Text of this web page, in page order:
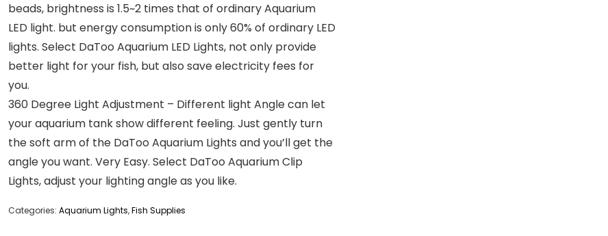
beads, brightness is 1.5~2 times that of ordinary Aquarium
LED light. but energy consumption is only 60% of ordinary LED
lights. Select DaToo Aquarium LED Lights, not only provide
better light for your fish, but also save electricity fees for
you.
360 Degree Light Adjustment – Different light Angle can let
your aquarium tank show different feeling. Just gently turn
the soft arm of the DaToo Aquarium Lights and you’ll get the
angle you want. Very Easy. Select DaToo Aquarium Clip
Lights, adjust your lighting angle as you like.
Categories: Aquarium Lights,Fish Supplies